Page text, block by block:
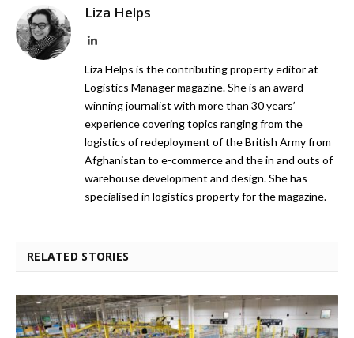
Liza Helps
LinkedIn
Liza Helps is the contributing property editor at
Logistics Manager magazine. She is an award-
winning journalist with more than 30 years’
experience covering topics ranging from the
logistics of redeployment of the British Army from
Afghanistan to e-commerce and the in and outs of
warehouse development and design. She has
specialised in logistics property for the magazine.
RELATED STORIES